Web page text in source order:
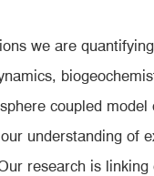
we are
coupled
understanding of
research is